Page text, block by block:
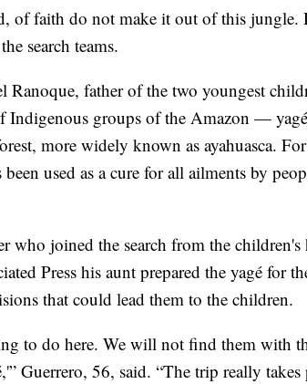
of faith do not make it out of this jungle.
search teams.
Ranoque, father of the two youngest
Indigenous groups of the Amazon —
more widely known as ayahuasca.
used as a cure for all ailments by
who joined the search from the
Press his aunt prepared the yagé for
that could lead them to the children.
to do here. We will not find them with
Guerrero, 56, said. “The trip really